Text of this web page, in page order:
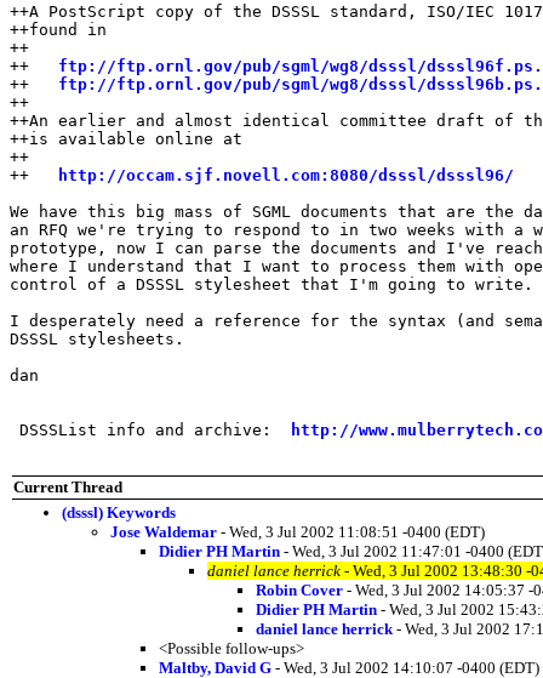
++A PostScript copy of the DSSSL standard, ISO/IEC
++found in
++
++ ftp://ftp.ornl.gov/pub/sgml/wg8/dsssl/
++ ftp://ftp.ornl.gov/pub/sgml/wg8/dsssl/
++
++An earlier and almost identical committee draft of the
++is available online at
++
++
http://occam.sjf.novell.com:8080/dsssl/dsssl96/
We have this big mass of SGML documents that are the
an RFQ we're trying to respond to in two weeks with a
prototype, now I can parse the documents and I've
where I understand that I want to process them with
control of a DSSSL stylesheet that I'm going to write.
I desperately need a reference for the syntax (and
DSSSL stylesheets.
dan
DSSSList info and archive: http://
Current Thread
(dsssl) Keywords
Jose Waldemar - Wed, 3 Jul 2002 11:08:51 -0400 (EDT)
Didier PH Martin - Wed, 3 Jul 2002 11:47:01 -0400
daniel lance herrick - Wed, 3 Jul 2002 13:48:30 -
Robin Cover - Wed, 3 Jul 2002 14:05:37 -
Didier PH Martin - Wed, 3 Jul 2002
daniel lance herrick - Wed, 3 Jul 2002
<Possible follow-ups>
Maltby, David G - Wed, 3 Jul 2002 14:10:07 -0400 (EDT)